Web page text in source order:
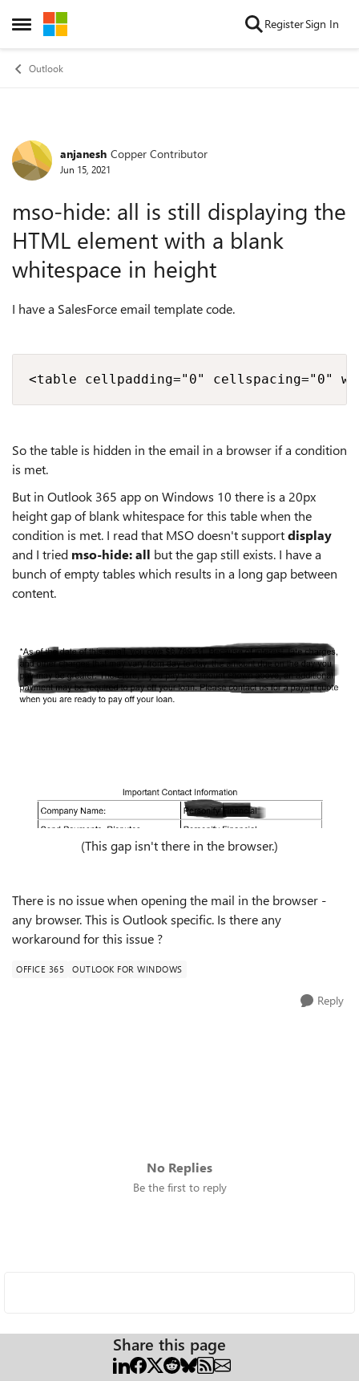
Open Side Menu
Skip to content RegisterSign In
Outlook
Forum Discussion
anjanesh Copper Contributor
Jun 15, 2021
mso-hide: all is still displaying the
HTML element with a blank
whitespace in height
I have a SalesForce email template code.
<table cellpadding="0" cellspacing="0"
So the table is hidden in the email in a browser if a condition
is met.
But in Outlook 365 app on Windows 10 there is a 20px
height gap of blank whitespace for this table when the
condition is met. I read that MSO doesn't supportdisplay
and I tried mso-hide: all but the gap still exists. I have a
bunch of empty tables which results in a long gap between
content.
(This gap isn't there in the browser.)
There is no issue when opening the mail in the browser -
any browser. This is Outlook specific. Is there any
workaround for this issue ?
OFFICE 365 OUTLOOK FOR WINDOWS
Reply
No Replies
Be the first to reply
Share this page